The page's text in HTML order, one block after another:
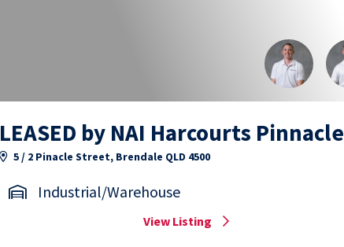
LEASED by NAI Harcourts Pinnacle
5 / 2 Pinacle Street, Brendale QLD 4500
Industrial/Warehouse
View Listing